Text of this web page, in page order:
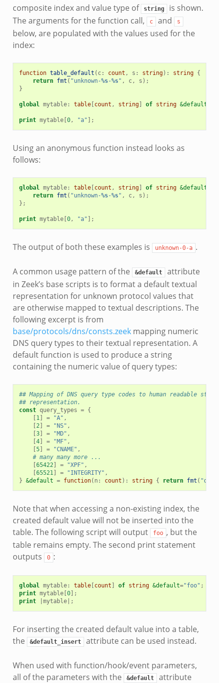
composite index and value type of
string
is shown.
The arguments for the function call,
c and s
below, are populated with the values used for the
index:
function table_default ( c: count , s : string) : string {
return fmt ( "unknown-%s-%s" , c, s );
}
global mytable: table[count , string] of string &default
print mytable[0, "a" ];
Using an anonymous function instead looks as
follows:
global mytable: table[count , string] of string &default
return fmt ( "unknown-%s-%s" , c, s );
};
print mytable[0, "a" ];
The output of both these examples is unknown-0-a .
A common usage pattern of the &default
attribute
in Zeek’s base scripts is to format a default textual
representation for unknown protocol values that
are otherwise mapped to textual descriptions. The
following excerpt is from
base/protocols/dns/consts.zeekmapping numeric
DNS query types to their textual representation. A
default function is used to produce a string
containing the numeric value of query types:
## Mapping of DNS query type codes to human readable
## representation.
const query_types = {
[1] = "A" ,
[2] = "NS" ,
[3] = "MD" ,
[4] = "MF" ,
[5] = "CNAME" ,
# many many more ...
[65422] = "XPF" ,
[65521] = "INTEGRITY" ,
} &default = function( n: count ) : string { return fmt (
Note that when accessing a non-existing index, the
created default value will not be inserted into the
table. The following script will output
foo , but the
table remains empty. The second print statement
outputs
0 :
global mytable: table[count ] of string &default="foo" ;
print mytable[0];
print
mytable| ;
For inserting the created default value into a table,
the
&default_insert attribute can be used instead.
When used with function/hook/event parameters,
all of the parameters with the
&default
attribute